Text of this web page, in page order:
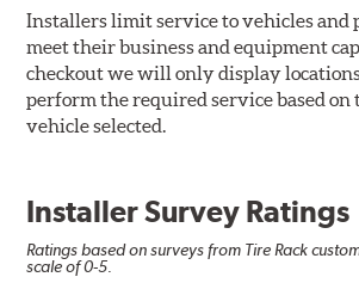
Installers limit service to vehicles and
meet their business and equipment
checkout we will only display
perform the required service based on
vehicle selected.
Installer Survey Ratings
Ratings based on surveys from Tire Rack
scale of 0-5.